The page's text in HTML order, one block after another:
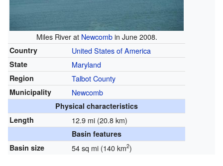
Miles River at Newcombin June 2008.
Country United States of America
State Maryland
Region Talbot County
Municipality Newcomb
Physical characteristics
Length
12.9 mi (20.8 km)
Basin features
Basin size
54 sq mi (140 km2)